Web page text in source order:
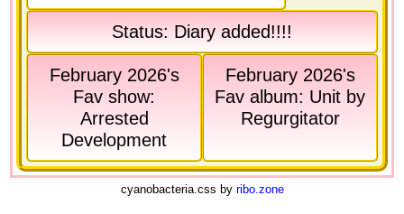
Status: Diary added!!!!
February 2026's
Fav show:
Arrested
Development
February 2026's
Fav album: Unit by
Regurgitator
cyanobacteria.css by ribo.zone